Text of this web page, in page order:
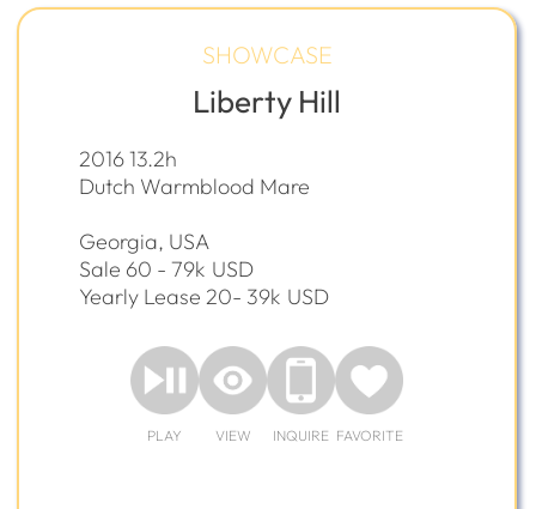
SHOWCASE
Liberty Hill
2016 13.2h
Dutch Warmblood Mare
Georgia, USA
Sale 60 - 79k USD
Yearly Lease 20- 39k USD
PLAY VIEW INQUIRE FAVORITE